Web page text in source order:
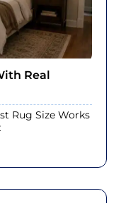
Real
Rug Size Works
Rug Size Guide With